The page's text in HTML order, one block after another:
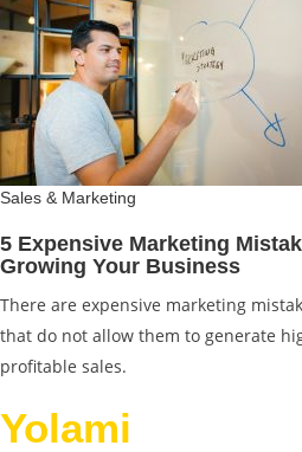
Sales & Marketing
5 Expensive Marketing
Growing Your Business
There are expensive marketing
that do not allow them to generate
profitable sales.
Yolami